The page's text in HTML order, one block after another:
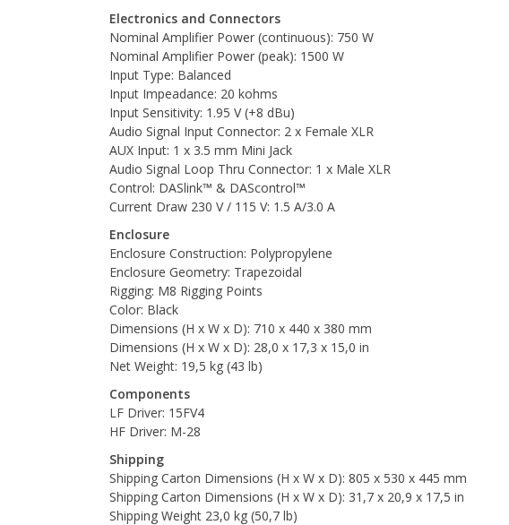
Electronics and Connectors
Nominal Amplifier Power (continuous): 750 W
Nominal Amplifier Power (peak): 1500 W
Input Type: Balanced
Input Impeadance: 20 kohms
Input Sensitivity: 1.95 V (+8 dBu)
Audio Signal Input Connector: 2 x Female XLR
AUX Input: 1 x 3.5 mm Mini Jack
Audio Signal Loop Thru Connector: 1 x Male XLR
Control: DASlink™ & DAScontrol™
Current Draw 230 V / 115 V: 1.5 A/3.0 A
Enclosure
Enclosure Construction: Polypropylene
Enclosure Geometry: Trapezoidal
Rigging: M8 Rigging Points
Color: Black
Dimensions (H x W x D): 710 x 440 x 380 mm
Dimensions (H x W x D): 28,0 x 17,3 x 15,0 in
Net Weight: 19,5 kg (43 lb)
Components
LF Driver: 15FV4
HF Driver: M-28
Shipping
Shipping Carton Dimensions (H x W x D): 805 x 530 x 445 mm
Shipping Carton Dimensions (H x W x D): 31,7 x 20,9 x 17,5 in
Shipping Weight 23,0 kg (50,7 lb)